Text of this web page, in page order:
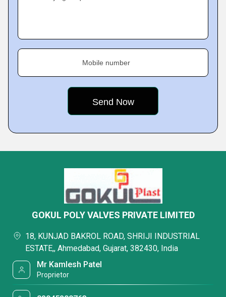
Mobile number
GOKUL POLY VALVES PRIVATE LIMITED
18, KUNJAD BAKROL ROAD, SHRIJI INDUSTRIAL
ESTATE,, Ahmedabad, Gujarat, 382430, India
Mr Kamlesh Patel
Proprietor